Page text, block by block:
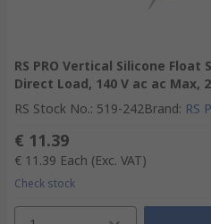
RS PRO Vertical Silicone Float
Direct Load, 140 V ac ac Max,
RS Stock No.: 519-242Brand: RS
€ 11.39
€ 11.39 Each (Exc. VAT)
Check stock